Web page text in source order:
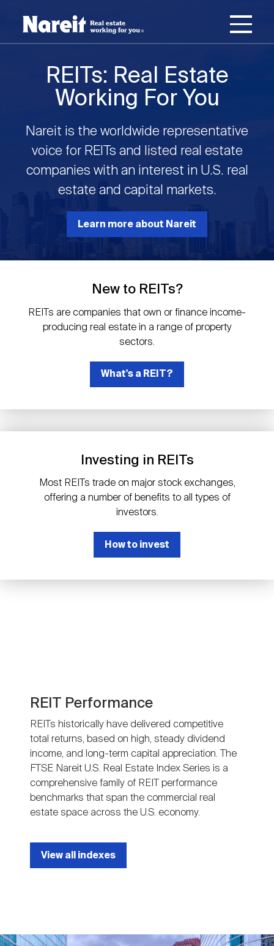
MAIN
CONTENT
STATEMENT
Username
Reset your password
Join Nareit Login
Main
navigation
What's a REIT?
Open
submenuWhat's a REIT?
REIT Basics
Types of REITs
REIT Sectors
REIT Glossary
The History of REITs
Investing in REITs
submenuInvesting in REITs
Why Invest in REITs
How to Invest in REITs
REIT Directory
REIT Funds
Global Real Estate
REIT Data
submenuREIT Data
REIT Indexes
REIT Market Data
Research Library
Industry News
Industry News
Publications
Advertising
Open
submenuUpcoming Events
CEO Forum
REITwise
REITworld
REIT IR Symposium
About Nareit
About Nareit
Staff
Membership
Nareit Brand
Industry Awards
Career Resources
Advertising
REITs: Real Estate
Working For You
Nareit is the worldwide representative
voice for REITs and listed real estate
companies with an interest in U.S. real
estate and capital markets.
Learn more about Nareit
New to REITs?
REITs are companies that own or finance income-
producing real estate in a range of property
sectors.
What's a REIT?
Investing in REITs
Most REITs trade on major stock exchanges,
offering a number of benefits to all types of
investors.
How to invest
REIT Performance
REITs historically have delivered competitive
total returns, based on high, steady dividend
income, and long-term capital appreciation. The
FTSE Nareit U.S. Real Estate Index Series is a
comprehensive family of REIT performance
benchmarks that span the commercial real
estate space across the U.S. economy.
View all indexes